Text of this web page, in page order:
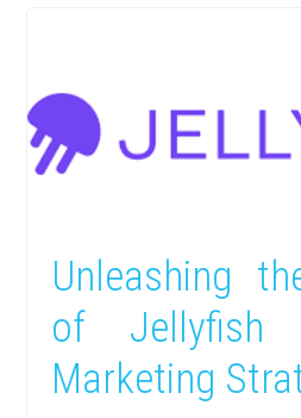
Unleashing
of Jellyfish
Marketing